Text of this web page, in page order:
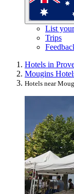
List
Trips
Hotels in
Mougins
Hotels near